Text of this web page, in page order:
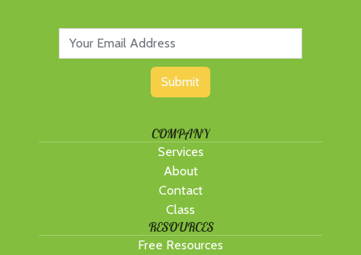
Submit
COMPANY
Services
About
Contact
Class
RESOURCES
Free Resources